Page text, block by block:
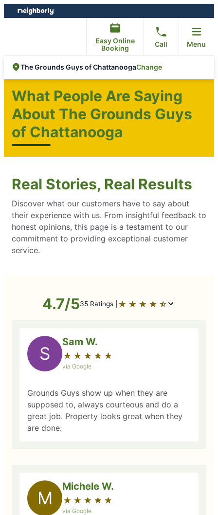
Skip
to
Skip
to
Easy Online
Booking
Call Menu
The Grounds Guys of ChattanoogaChange
What People Are Saying
About The Grounds Guys
of Chattanooga
Real Stories, Real Results
Discover what our customers have to say about
their experience with us. From insightful feedback to
honest opinions, this page is a testament to our
commitment to providing exceptional customer
service.
4.7/535 Ratings | ★ ★ ★ ★ ★
☆ ☆ ☆ ☆ ☆
S
Sam W.
★ ★ ★ ★ ★
☆ ☆ ☆ ☆ ☆
via Google
Grounds Guys show up when they are
supposed to, always courteous and do a
great job. Property looks great when they
are done.
M
Michele W.
★ ★ ★ ★ ★
☆ ☆ ☆ ☆ ☆
via Google